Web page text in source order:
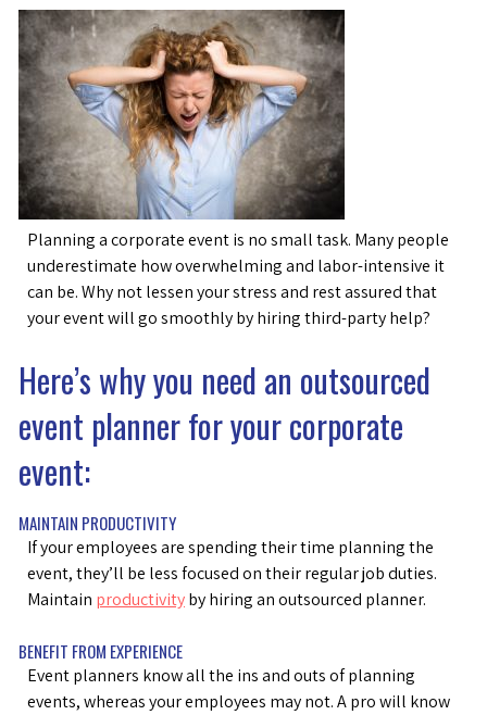
Planning a corporate event is no small task. Many people
underestimate how overwhelming and labor-intensive it
can be. Why not lessen your stress and rest assured that
your event will go smoothly by hiring third-party help?
Here’s why you need an outsourced
event planner for your corporate
event:
MAINTAIN PRODUCTIVITY
If your employees are spending their time planning the
event, they’ll be less focused on their regular job duties.
Maintain productivityby hiring an outsourced planner.
BENEFIT FROM EXPERIENCE
Event planners know all the ins and outs of planning
events, whereas your employees may not. A pro will know